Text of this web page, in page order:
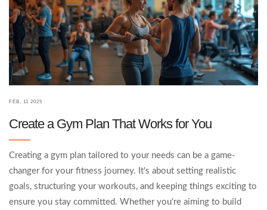
FEB, 11 2025
Create a Gym Plan That Works for You
Creating a gym plan tailored to your needs can be a game-
changer for your fitness journey. It's about setting realistic
goals, structuring your workouts, and keeping things exciting to
ensure you stay committed. Whether you're aiming to build